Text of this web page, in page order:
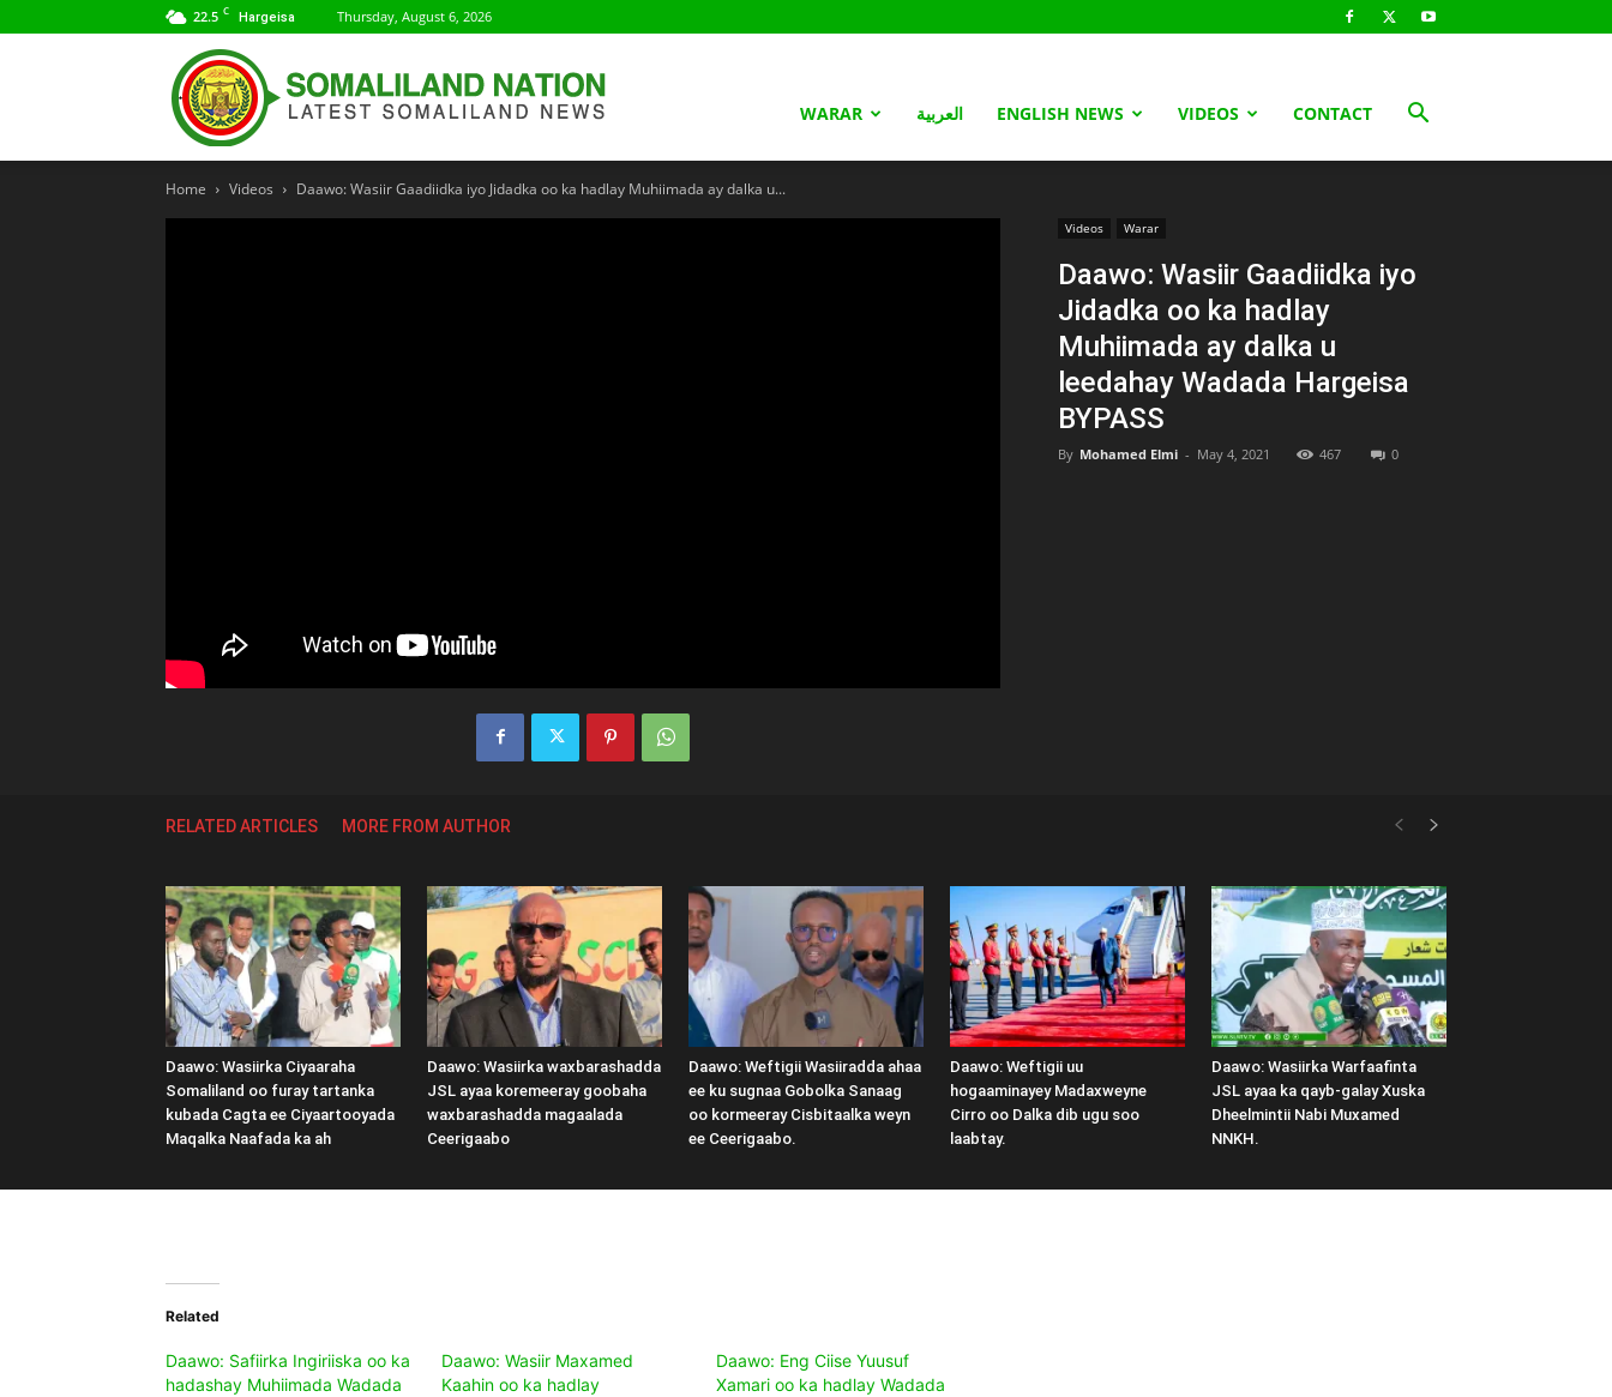
22.5 C Hargeisa Thursday, August 6, 2026
Nation
WARAR العربية ENGLISH NEWS VIDEOS CONTACT
Home Videos Daawo: Wasiir Gaadiidka iyo Jidadka oo ka hadlay Muhiimada ay dalka u...
Videos Warar
Daawo: Wasiir Gaadiidka iyo
Jidadka oo ka hadlay
Muhiimada ay dalka u
leedahay Wadada Hargeisa
BYPASS
By Mohamed Elmi - May 4, 2021 467 0
RELATED ARTICLES MORE FROM AUTHOR
Daawo: Wasiirka Ciyaaraha
Somaliland oo furay tartanka
kubada Cagta ee Ciyaartooyada
Maqalka Naafada ka ah
Daawo: Wasiirka waxbarashadda
JSL ayaa koremeeray goobaha
waxbarashadda magaalada
Ceerigaabo
Daawo: Weftigii Wasiiradda ahaa
ee ku sugnaa Gobolka Sanaag
oo kormeeray Cisbitaalka weyn
ee Ceerigaabo.
Daawo: Weftigii uu
hogaaminayey Madaxweyne
Cirro oo Dalka dib ugu soo
laabtay.
Daawo: Wasiirka Warfaafinta
JSL ayaa ka qayb-galay Xuska
Dheelmintii Nabi Muxamed
NNKH.
Related
Daawo: Safiirka Ingiriiska oo ka
hadashay Muhiimada Wadada
Daawo: Wasiir Maxamed
Kaahin oo ka hadlay
Daawo: Eng Ciise Yuusuf
Xamari oo ka hadlay Wadada